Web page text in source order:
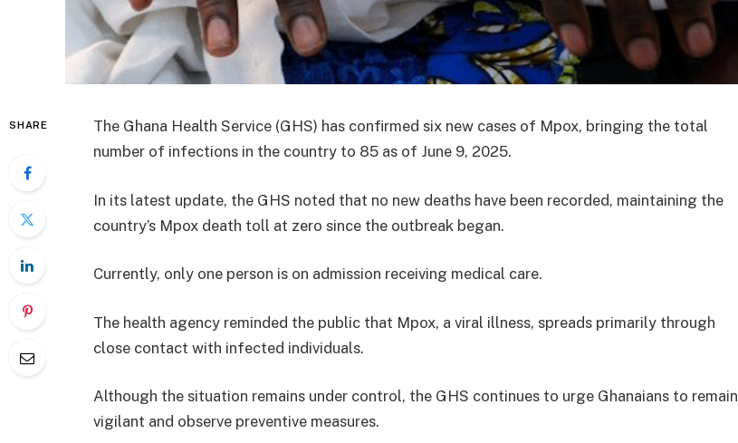
SHARE
The Ghana Health Service (GHS) has confirmed six new cases of Mpox, bringing the total
number of infections in the country to 85 as of June 9, 2025.
In its latest update, the GHS noted that no new deaths have been recorded, maintaining the
country’s Mpox death toll at zero since the outbreak began.
Currently, only one person is on admission receiving medical care.
The health agency reminded the public that Mpox, a viral illness, spreads primarily through
close contact with infected individuals.
Although the situation remains under control, the GHS continues to urge Ghanaians to remain
vigilant and observe preventive measures.